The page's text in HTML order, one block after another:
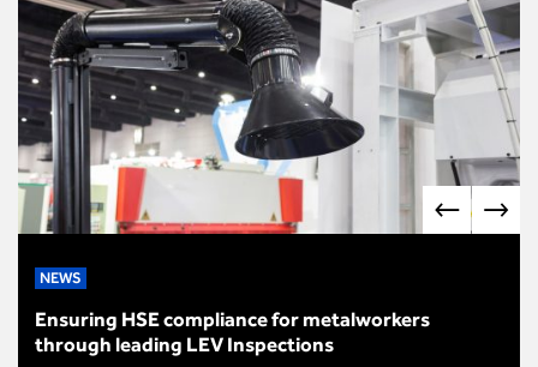
NEWS
Ensuring HSE compliance for metalworkers
through leading LEV Inspections